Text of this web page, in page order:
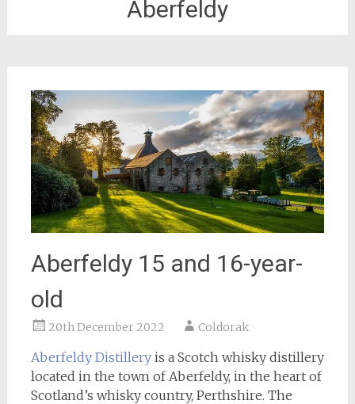
Aberfeldy
Aberfeldy 15 and 16-year-
old
20th December 2022 Coldorak
Aberfeldy Distilleryis a Scotch whisky distillery
located in the town of Aberfeldy, in the heart of
Scotland’s whisky country, Perthshire. The